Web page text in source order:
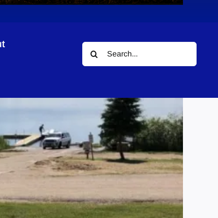
Search
for: